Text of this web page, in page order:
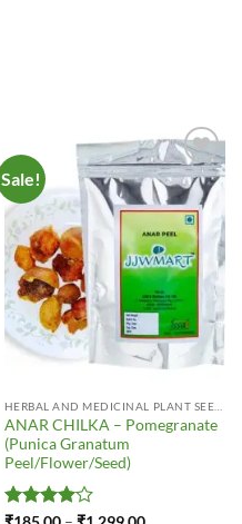
Sale!
Add to
Wishlist
ANAR CHILKA – Pomegranate
(Punica Granatum
Peel/Flower/Seed)